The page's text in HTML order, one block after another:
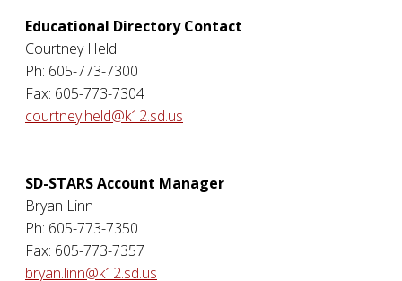
Educational Directory Contact
Courtney Held
Ph: 605-773-7300
Fax: 605-773-7304
courtney.held@k12.sd.us
SD-STARS Account Manager
Bryan Linn
Ph: 605-773-7350
Fax: 605-773-7357
bryan.linn@k12.sd.us